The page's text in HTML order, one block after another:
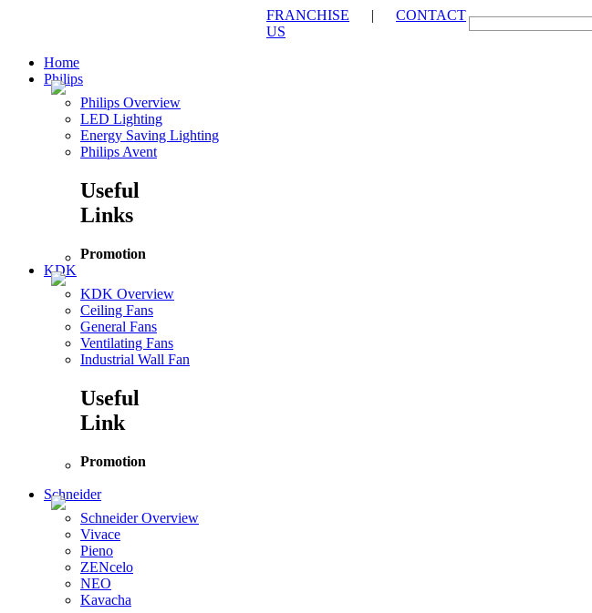
FRANCHISE | CONTACT
US
Home
Philips
Philips Overview
LED Lighting
Energy Saving Lighting
Philips Avent
Useful
Links
Promotion
KDK
KDK Overview
Ceiling Fans
General Fans
Ventilating Fans
Industrial Wall Fan
Useful
Link
Promotion
Schneider
Schneider Overview
Vivace
Pieno
ZENcelo
NEO
Kavacha